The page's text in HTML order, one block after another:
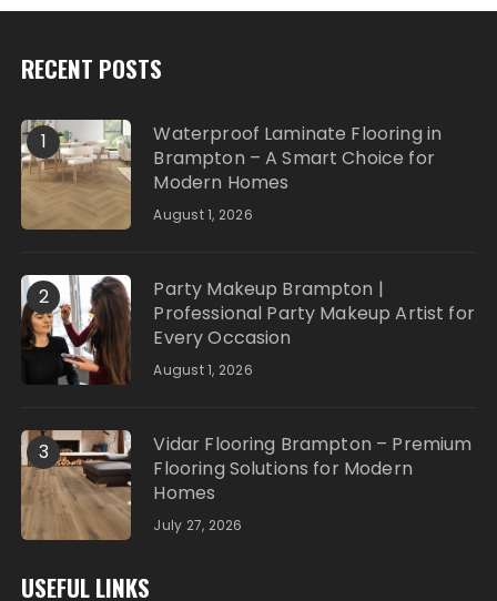
RECENT POSTS
1
Waterproof Laminate Flooring in
Brampton – A Smart Choice for
Modern Homes
August 1, 2026
2
Party Makeup Brampton |
Professional Party Makeup Artist for
Every Occasion
August 1, 2026
3
Vidar Flooring Brampton – Premium
Flooring Solutions for Modern
Homes
July 27, 2026
USEFUL LINKS